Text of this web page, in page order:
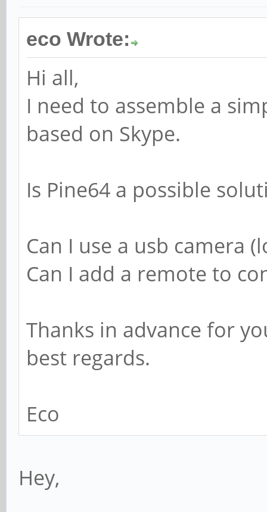
eco Wrote:
Hi all,
I need to assemble a
based on Skype.
Is Pine64 a possible
Can I use a usb camera
Can I add a remote to
Thanks in advance for
best regards.
Eco
Hey,